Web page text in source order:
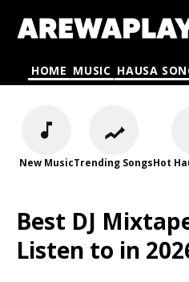
HOME MUSIC HAUSA
New MusicTrending SongsHot
Best DJ
Listen to in